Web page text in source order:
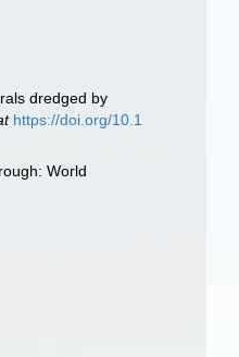
dredged by
https://doi.org/10.1
World